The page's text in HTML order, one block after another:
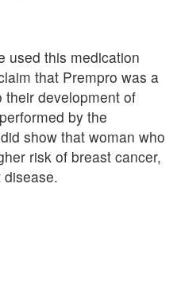
used this medication
that Prempro was a
their development of
by the
show that woman who
risk of breast cancer,